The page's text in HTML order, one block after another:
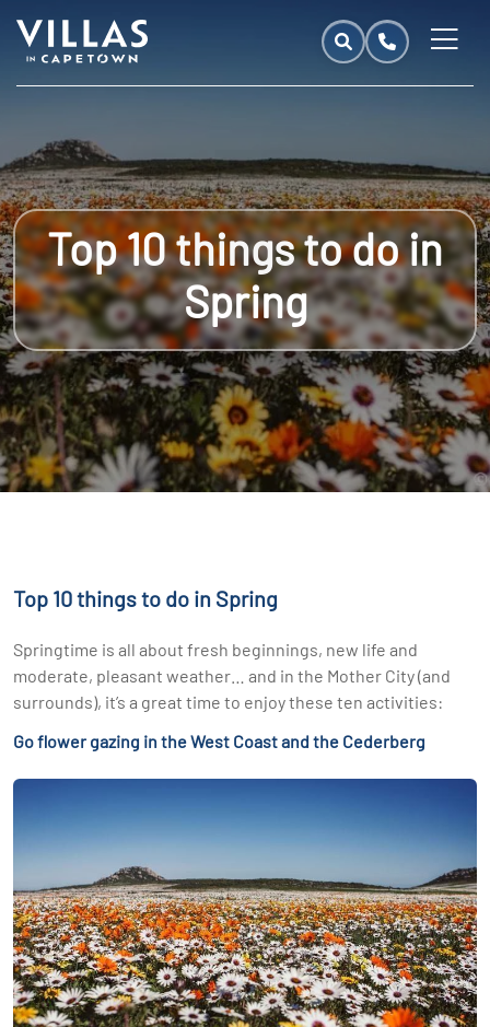
Top 10 things to do in
Spring
Top 10 things to do in Spring
Springtime is all about fresh beginnings, new life and
moderate, pleasant weather… and in the Mother City (and
surrounds), it’s a great time to enjoy these ten activities:
Go flower gazing in the West Coast and the Cederberg